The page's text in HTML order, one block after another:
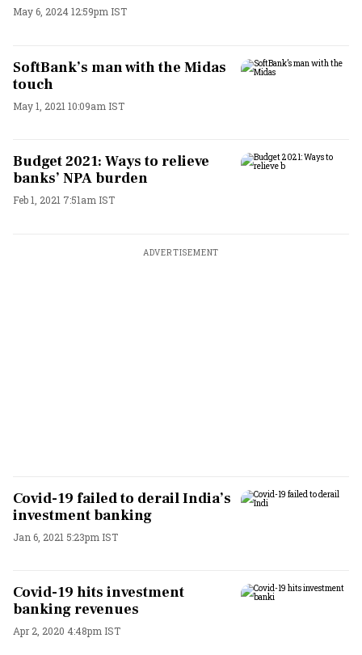
May 6, 2024 12:59pm IST
SoftBank’s man with the Midas
touch
May 1, 2021 10:09am IST
Budget 2021: Ways to relieve
banks’ NPA burden
Feb 1, 2021 7:51am IST
ADVERTISEMENT
Covid-19 failed to derail India’s
investment banking
Jan 6, 2021 5:23pm IST
Covid-19 hits investment
banking revenues
Apr 2, 2020 4:48pm IST